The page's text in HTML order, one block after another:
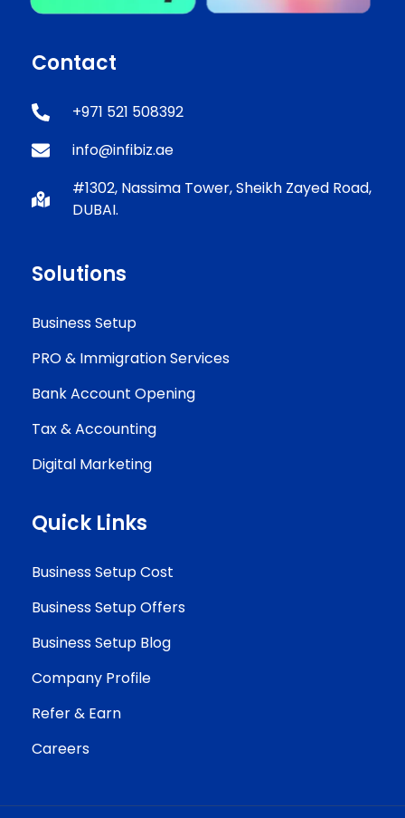
Contact
+971 521 508392
info@infibiz.ae
#1302, Nassima Tower, Sheikh Zayed Road,
DUBAI.
Solutions
Business Setup
PRO & Immigration Services
Bank Account Opening
Tax & Accounting
Digital Marketing
Quick Links
Business Setup Cost
Business Setup Offers
Business Setup Blog
Company Profile
Refer & Earn
Careers